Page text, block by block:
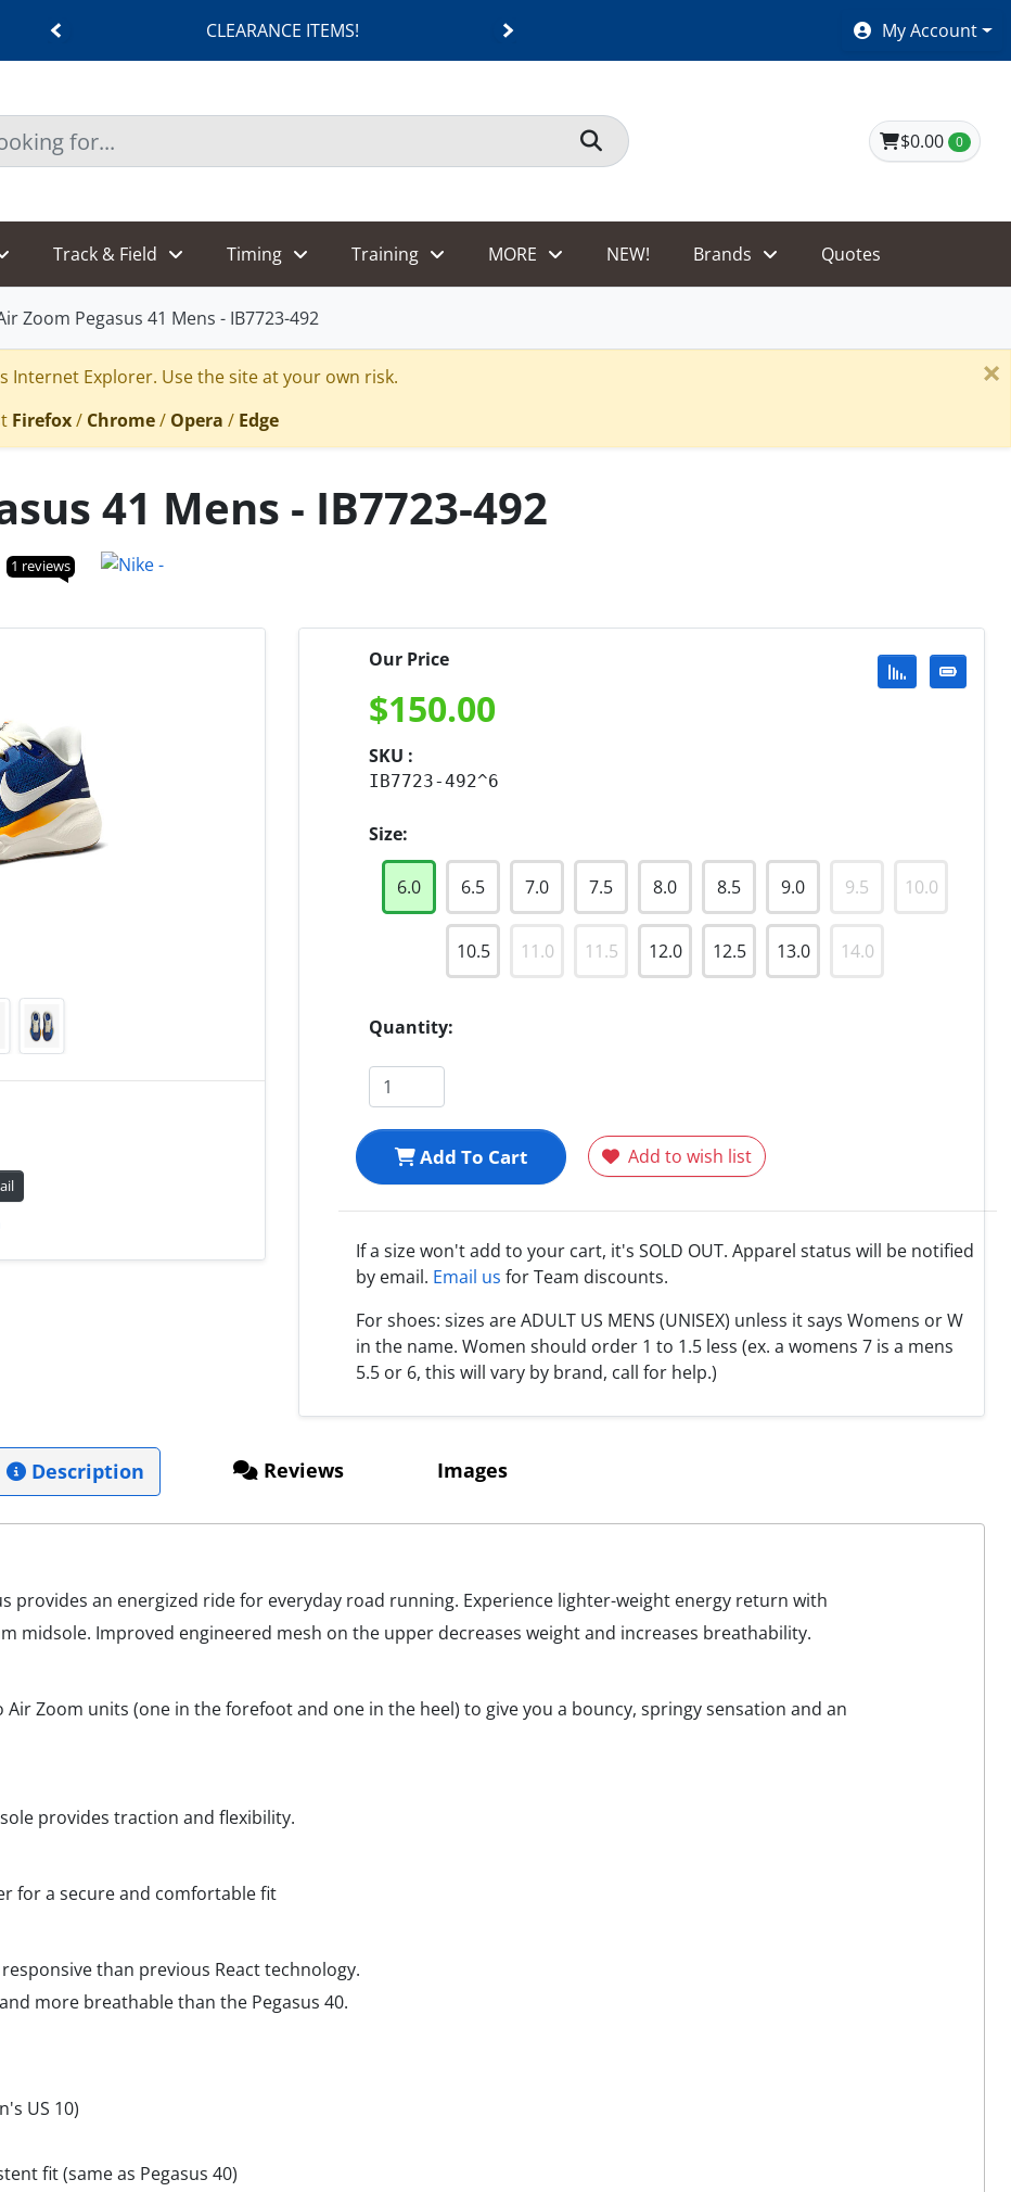
CLEARANCE ITEMS! SHOES $40 AND UNDER!My Account
$0.00 0
Track & Field Timing Training MORE NEW! Brands Quotes
Zoom Pegasus 41 Mens - IB7723-492
Internet Explorer. Use the site at your own risk.
Firefox/ Chrome/ Opera / Edge
×
41 Mens - IB7723-492
1 reviews
Our Price
$150.00
SKU :
IB7723-492^6
Size:
6.0 6.5 7.0 7.5 8.0 8.5 9.0 9.5 10.0
10.5 11.0 11.5 12.0 12.5 13.0 14.0
Quantity:
Add To Cart Add to wish list
If a size won't add to your cart, it's SOLD OUT. Apparel status will be notified
by email. Email us for Team discounts.
For shoes: sizes are ADULT US MENS (UNISEX) unless it says Womens or W
in the name. Women should order 1 to 1.5 less (ex. a womens 7 is a mens
5.5 or 6, this will vary by brand, call for help.)
Description
provides an energized ride for everyday road running. Experience lighter-weight energy return with
midsole. Improved engineered mesh on the upper decreases weight and increases breathability.
Air Zoom units (one in the forefoot and one in the heel) to give you a bouncy, springy sensation and an
provides traction and flexibility.
for a secure and comfortable fit
than previous React technology.
more breathable than the Pegasus 40.
US 10)
fit (same as Pegasus 40)
Reviews Images